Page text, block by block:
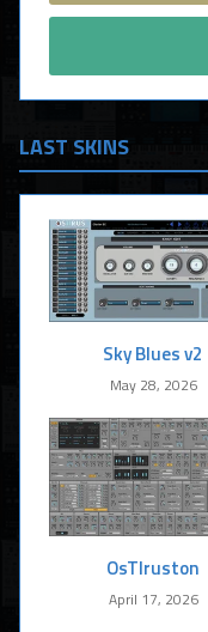
LAST SKINS
Sky Blues v2
May 28, 2026
OsTIruston
April 17, 2026